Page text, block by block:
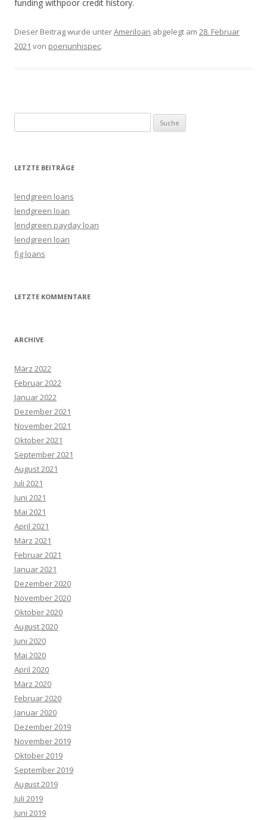
funding withpoor credit history.
Dieser Beitrag wurde unterAmeriloan abgelegt am 28. Februar
2021 von poenunhispec.
LETZTE BEITRÄGE
lendgreen loans
lendgreen loan
lendgreen payday loan
lendgreen loan
fig loans
LETZTE KOMMENTARE
ARCHIVE
März 2022
Februar 2022
Januar 2022
Dezember 2021
November 2021
Oktober 2021
September 2021
August 2021
Juli 2021
Juni 2021
Mai 2021
April 2021
März 2021
Februar 2021
Januar 2021
Dezember 2020
November 2020
Oktober 2020
August 2020
Juni 2020
Mai 2020
April 2020
März 2020
Februar 2020
Januar 2020
Dezember 2019
November 2019
Oktober 2019
September 2019
August 2019
Juli 2019
Juni 2019